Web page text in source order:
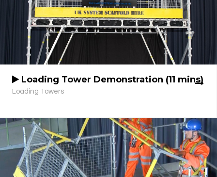
Loading Tower Demonstration (11 mins)
Loading Towers